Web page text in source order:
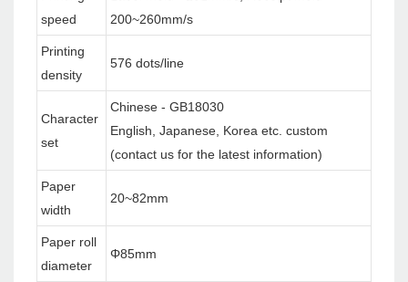
speed
200~260mm/s
Printing
density
576 dots/line
Character
set
Chinese - GB18030
English, Japanese, Korea etc. custom
(contact us for the latest information)
Paper
width
20~82mm
Paper roll
diameter
Φ85mm